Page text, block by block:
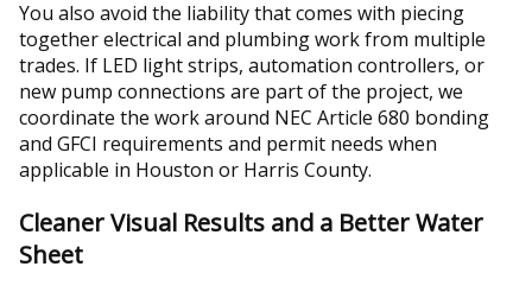
You also avoid the liability that comes with piecing
together electrical and plumbing work from multiple
trades. If LED light strips, automation controllers, or
new pump connections are part of the project, we
coordinate the work around NEC Article 680 bonding
and GFCI requirements and permit needs when
applicable in Houston or Harris County.
Cleaner Visual Results and a Better Water
Sheet